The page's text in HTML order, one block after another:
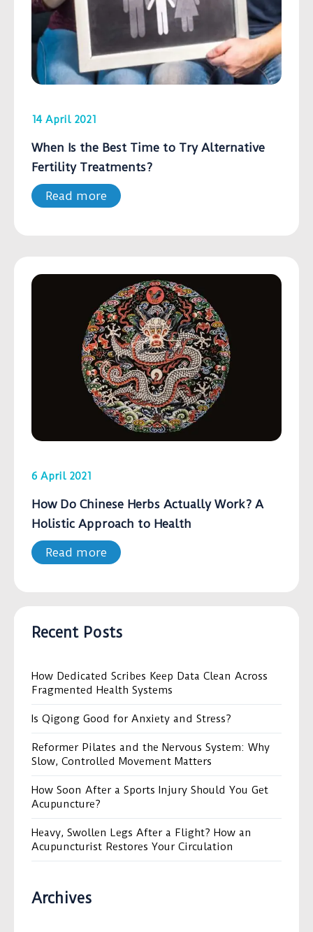
14 April 2021
When Is the Best Time to Try Alternative
Fertility Treatments?
Read more
6 April 2021
How Do Chinese Herbs Actually Work? A
Holistic Approach to Health
Read more
Recent Posts
How Dedicated Scribes Keep Data Clean Across
Fragmented Health Systems
Is Qigong Good for Anxiety and Stress?
Reformer Pilates and the Nervous System: Why
Slow, Controlled Movement Matters
How Soon After a Sports Injury Should You Get
Acupuncture?
Heavy, Swollen Legs After a Flight? How an
Acupuncturist Restores Your Circulation
Archives